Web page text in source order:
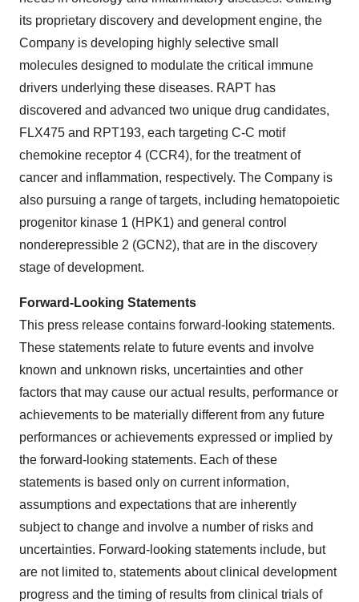
its proprietary discovery and development engine, the
Company is developing highly selective small
molecules designed to modulate the critical immune
drivers underlying these diseases. RAPT has
discovered and advanced two unique drug candidates,
FLX475 and RPT193, each targeting C-C motif
chemokine receptor 4 (CCR4), for the treatment of
cancer and inflammation, respectively. The Company is
also pursuing a range of targets, including hematopoietic
progenitor kinase 1 (HPK1) and general control
nonderepressible 2 (GCN2), that are in the discovery
stage of development.
Forward-Looking Statements
This press release contains forward-looking statements.
These statements relate to future events and involve
known and unknown risks, uncertainties and other
factors that may cause our actual results, performance or
achievements to be materially different from any future
performances or achievements expressed or implied by
the forward-looking statements. Each of these
statements is based only on current information,
assumptions and expectations that are inherently
subject to change and involve a number of risks and
uncertainties. Forward-looking statements include, but
are not limited to, statements about clinical development
progress and the timing of results from clinical trials of